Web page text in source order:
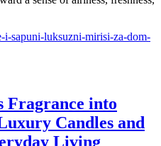
Fragrance into
Candles and
Living